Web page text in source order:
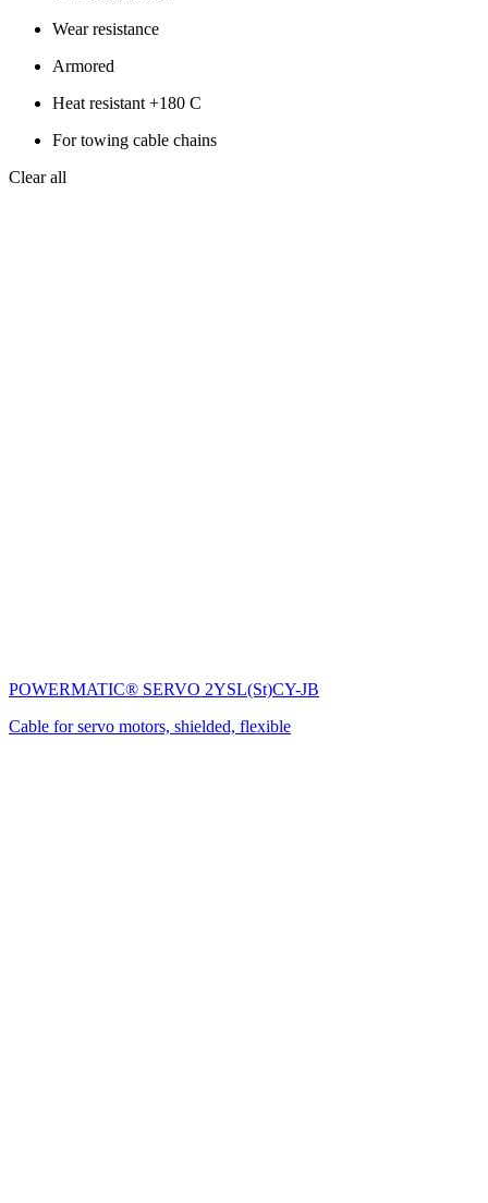
Wear resistance
Armored
Heat resistant +180 C
For towing cable chains
Clear all
POWERMATIC® SERVO 2YSL(St)CY-JB
Cable for servo motors, shielded, flexible